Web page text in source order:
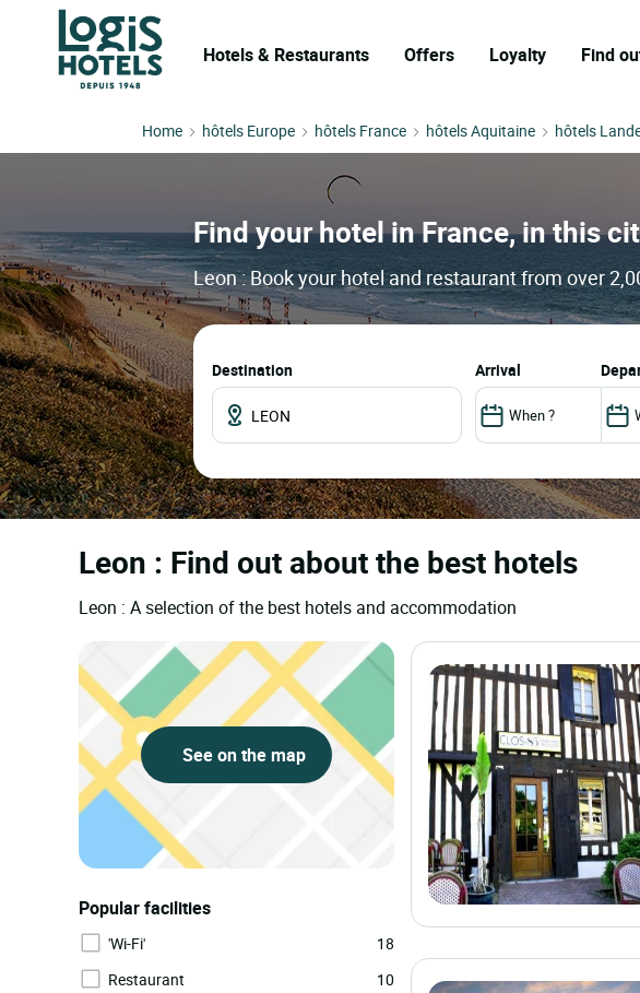
Hotels & Restaurants Offers Loyalty Find
Home hôtels Europe hôtels France hôtels Aquitaine hôtels
Find your hotel in France, in this
Leon : Book your hotel and restaurant from over
Destination arrival
Leon : Find out about the best hotels
Leon : A selection of the best hotels and accommodation
See on the map
Popular facilities
'Wi-Fi'
18
Restaurant
10